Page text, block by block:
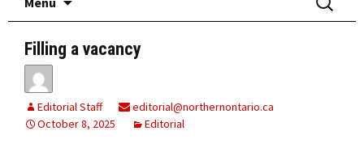
for:
Filling a vacancy
Editorial Staff
editorial@northernontario.ca
October 8, 2025
Editorial